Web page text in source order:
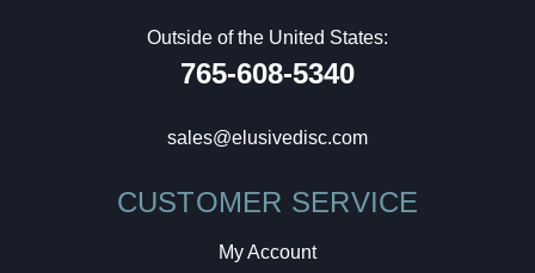
Outside of the United States:
765-608-5340
sales@elusivedisc.com
CUSTOMER SERVICE
My Account